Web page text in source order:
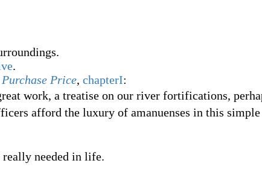
.
Purchase Price, chapterI:
work, a treatise on our river fortifications,
afford the luxury of amanuenses in this simple
really needed in life.